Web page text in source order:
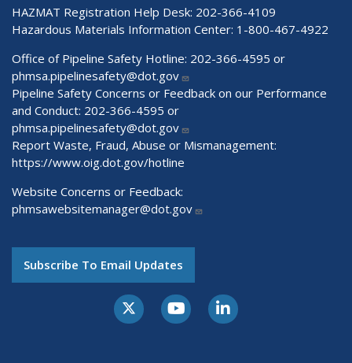
HAZMAT Registration Help Desk: 202-366-4109
Hazardous Materials Information Center: 1-800-467-4922
Office of Pipeline Safety Hotline: 202-366-4595 or
phmsa.pipelinesafety@dot.gov
Pipeline Safety Concerns or Feedback on our Performance
and Conduct: 202-366-4595 or
phmsa.pipelinesafety@dot.gov
Report Waste, Fraud, Abuse or Mismanagement:
https://www.oig.dot.gov/hotline
Website Concerns or Feedback:
phmsawebsitemanager@dot.gov
Subscribe To Email Updates